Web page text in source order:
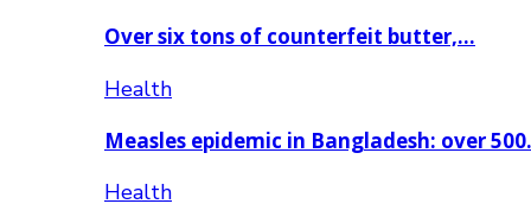
Over six tons of counterfeit butter,…
Health
Measles epidemic in Bangladesh: over
Health